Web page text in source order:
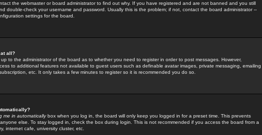
the webmaster or board administrator to find out why. If you have registered and are not banned and you still
double-check your username and password. Usually this is the problem; if not, contact the board administrator --
settings for the board.
all?
to the administrator of the board as to whether you need to register in order to post messages. However,
to additional features not available to guest users such as definable avatar images, private messaging, emailing
etc. It only takes a few minutes to register so it is recommended you do so.
me in automaticallybox when you log in, the board will only keep you logged in for a preset time. This prevents
else. To stay logged in, check the box during login. This is not recommended if you access the board from a
internet cafe, university cluster, etc.